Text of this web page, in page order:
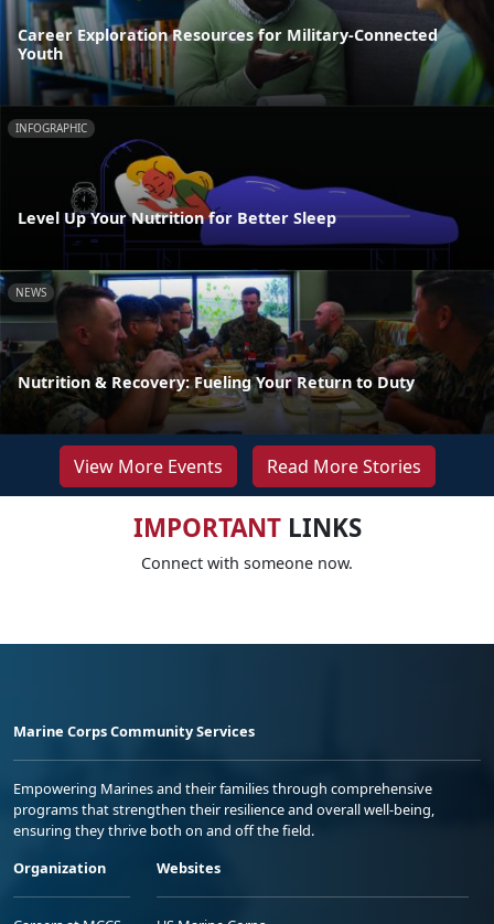
Career Exploration Resources for Military-Connected
Youth
INFOGRAPHIC
Level Up Your Nutrition for Better Sleep
NEWS
Nutrition & Recovery: Fueling Your Return to Duty
View More Events Read More Stories
IMPORTANTLINKS
Connect with someone now.
Marine Corps Community Services
Empowering Marines and their families through comprehensive
programs that strengthen their resilience and overall well-being,
ensuring they thrive both on and off the field.
Organization
Websites